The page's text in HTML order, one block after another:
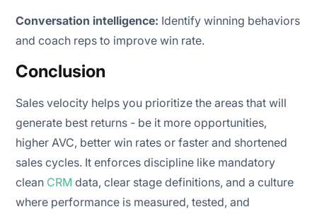
Conversation intelligence: Identify winning behaviors
and coach reps to improve win rate.
Conclusion
Sales velocity helps you prioritize the areas that will
generate best returns - be it more opportunities,
higher AVC, better win rates or faster and shortened
sales cycles. It enforces discipline like mandatory
clean CRM data, clear stage definitions, and a culture
where performance is measured, tested, and